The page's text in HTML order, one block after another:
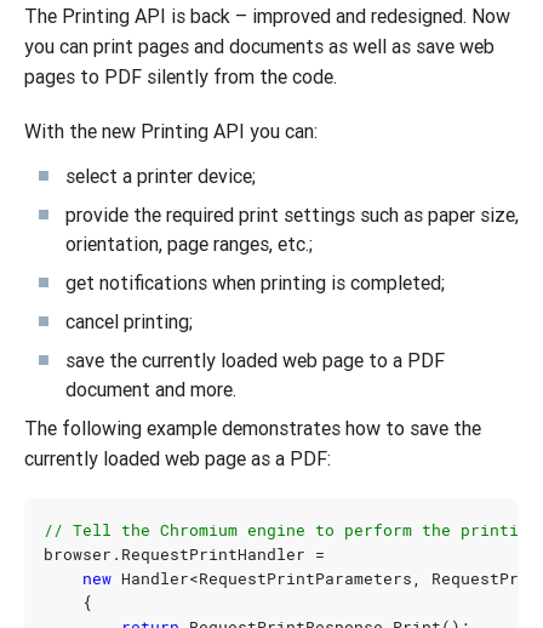
The Printing API is back – improved and redesigned. Now
you can print pages and documents as well as savе web
pages to PDF silently from the code.
With the new Printing API you can:
select a printer device;
provide the required print settings such as paper size,
orientation, page ranges, etc.;
get notifications when printing is completed;
cancel printing;
save the currently loaded web page to a PDF
document and more.
The following example demonstrates how to save the
currently loaded web page as a PDF:
// Tell the Chromium engine to perform the printing
browser . RequestPrintHandler =
new Handler<RequestPrintParameters,
{